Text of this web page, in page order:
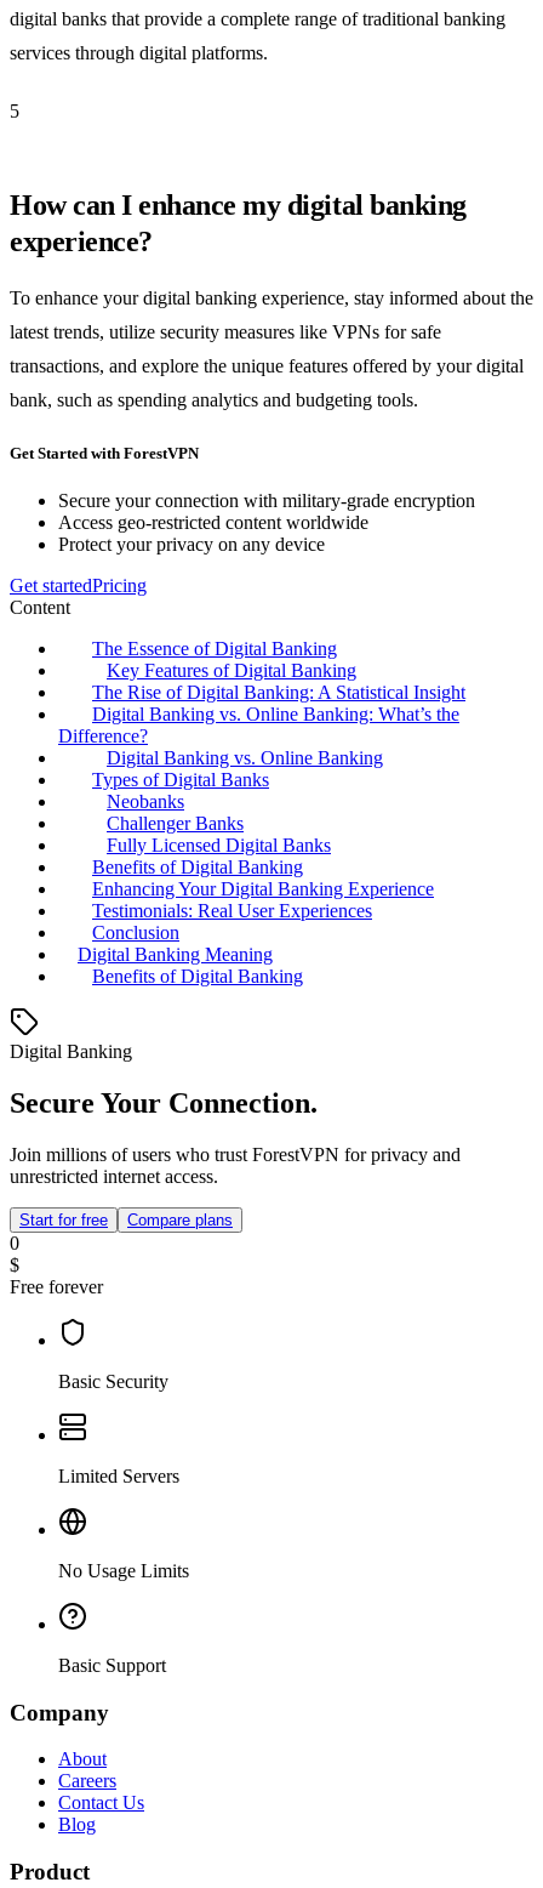
digital banks that provide a complete range of traditional banking
services through digital platforms.
5
How can I enhance my digital banking
experience?
To enhance your digital banking experience, stay informed about the
latest trends, utilize security measures like VPNs for safe
transactions, and explore the unique features offered by your digital
bank, such as spending analytics and budgeting tools.
Get Started with ForestVPN
Secure your connection with military-grade encryption
Access geo-restricted content worldwide
Protect your privacy on any device
Get startedPricing
Content
The Essence of Digital Banking
Key Features of Digital Banking
The Rise of Digital Banking: A Statistical Insight
Digital Banking vs. Online Banking: What’s the
Difference?
Digital Banking vs. Online Banking
Types of Digital Banks
Neobanks
Challenger Banks
Fully Licensed Digital Banks
Benefits of Digital Banking
Enhancing Your Digital Banking Experience
Testimonials: Real User Experiences
Conclusion
Digital Banking Meaning
Benefits of Digital Banking
Digital Banking
Secure Your Connection.
Join millions of users who trust ForestVPN for privacy and
unrestricted internet access.
Start for free Compare plans
0
$
Free forever
Basic Security
Limited Servers
No Usage Limits
Basic Support
Company
About
Careers
Contact Us
Blog
Product